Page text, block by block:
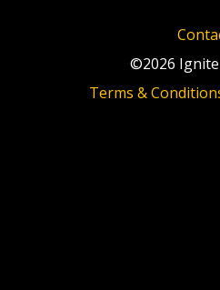
©2026 Ignite
Terms &